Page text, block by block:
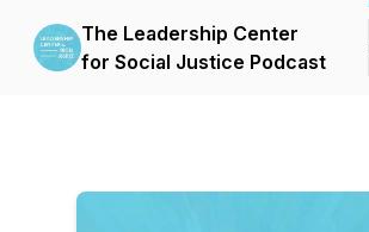
The Leadership Center
for Social Justice Podcast